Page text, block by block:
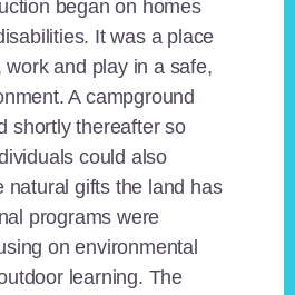
began on homes
It was a place
work and play in a safe,
A campground
shortly thereafter so
could also
natural gifts the land has
programs were
on environmental
learning. The